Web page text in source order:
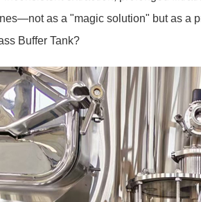
as a "magic solution" but as a
Buffer Tank?